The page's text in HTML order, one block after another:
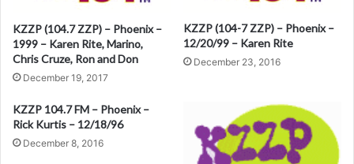
KZZP (104.7 ZZP) – Phoenix –
1999 – Karen Rite, Marino,
Chris Cruze, Ron and Don
December 19, 2017
KZZP (104-7 ZZP) – Phoenix –
12/20/99 – Karen Rite
December 23, 2016
KZZP 104.7 FM – Phoenix –
Rick Kurtis – 12/18/96
December 8, 2016